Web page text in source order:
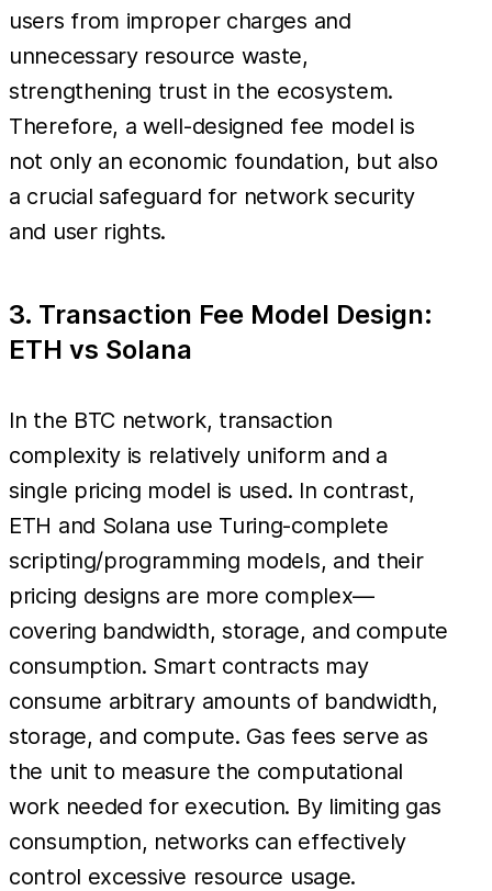
users from improper charges and
unnecessary resource waste,
strengthening trust in the ecosystem.
Therefore, a well-designed fee model is
not only an economic foundation, but also
a crucial safeguard for network security
and user rights.
3. Transaction Fee Model Design:
ETH vs Solana
In the BTC network, transaction
complexity is relatively uniform and a
single pricing model is used. In contrast,
ETH and Solana use Turing-complete
scripting/programming models, and their
pricing designs are more complex—
covering bandwidth, storage, and compute
consumption. Smart contracts may
consume arbitrary amounts of bandwidth,
storage, and compute. Gas fees serve as
the unit to measure the computational
work needed for execution. By limiting gas
consumption, networks can effectively
control excessive resource usage.